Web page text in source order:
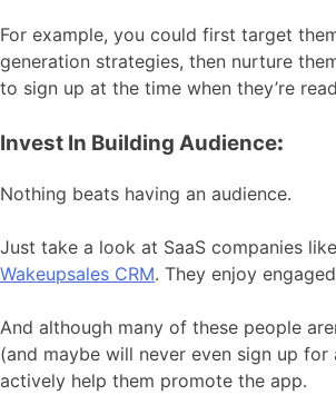
For example, you could first target
generation strategies, then nurture
to sign up at the time when they’re
Invest In Building Audience:
Nothing beats having an audience.
Just take a look at SaaS companies like
Wakeupsales CRM. They enjoy
And although many of these people
(and maybe will never even sign up for
actively help them promote the app.